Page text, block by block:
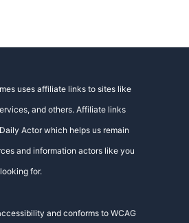
uses affiliate links to sites like
and others. Affiliate links
Actor which helps us remain
and information actors like you
for.
and conforms to WCAG